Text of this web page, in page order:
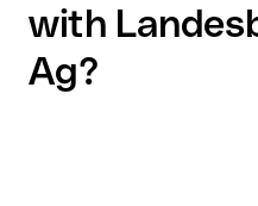
with
Ag?